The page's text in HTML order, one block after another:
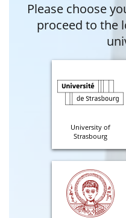
Please choose
proceed to the
University of
Strasbourg